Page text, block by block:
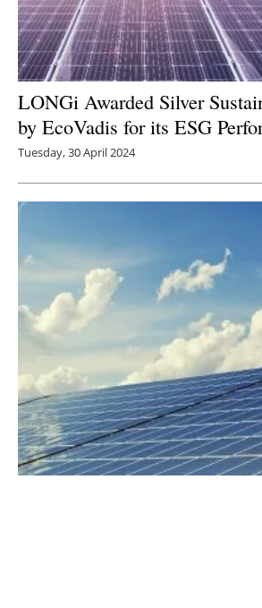
LONGi Awarded Silver
by EcoVadis for its ESG
Tuesday, 30 April 2024